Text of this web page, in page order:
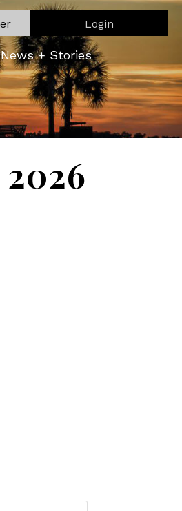
Login
News + Stories